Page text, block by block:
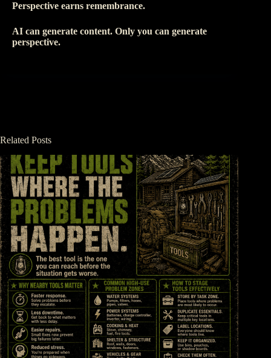
Perspective earns remembrance.
AI can generate content. Only you can generate
perspective.
Related Posts